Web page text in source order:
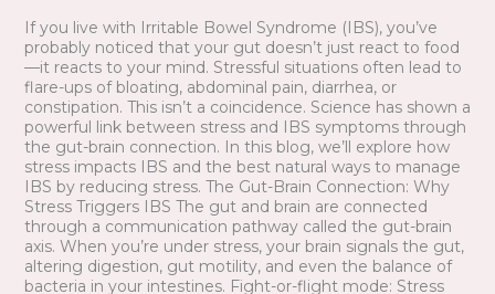
If you live with Irritable Bowel Syndrome (IBS), you’ve
probably noticed that your gut doesn’t just react to food
—it reacts to your mind. Stressful situations often lead to
flare-ups of bloating, abdominal pain, diarrhea, or
constipation. This isn’t a coincidence. Science has shown a
powerful link between stress and IBS symptoms through
the gut-brain connection. In this blog, we’ll explore how
stress impacts IBS and the best natural ways to manage
IBS by reducing stress. The Gut-Brain Connection: Why
Stress Triggers IBS The gut and brain are connected
through a communication pathway called the gut-brain
axis. When you’re under stress, your brain signals the gut,
altering digestion, gut motility, and even the balance of
bacteria in your intestines. Fight-or-flight mode: Stress